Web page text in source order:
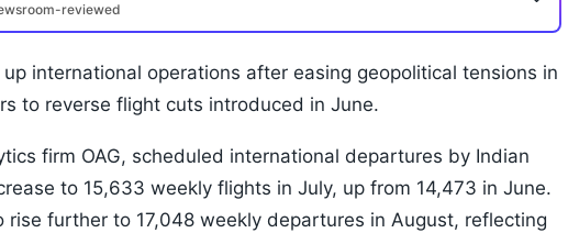
reviewed
international operations after easing geopolitical tensions in
to reverse flight cuts introduced in June.
firm OAG, scheduled international departures by Indian
to 15,633 weekly flights in July, up from 14,473 in June.
rise further to 17,048 weekly departures in August, reflecting